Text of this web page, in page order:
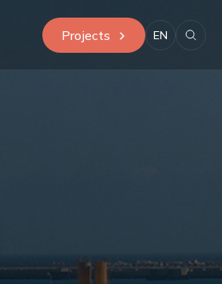
Projects EN